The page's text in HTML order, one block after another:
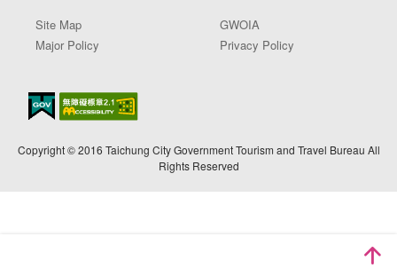
Site Map
GWOIA
Major Policy
Privacy Policy
Copyright © 2016 Taichung City Government Tourism and Travel Bureau All
Rights Reserved